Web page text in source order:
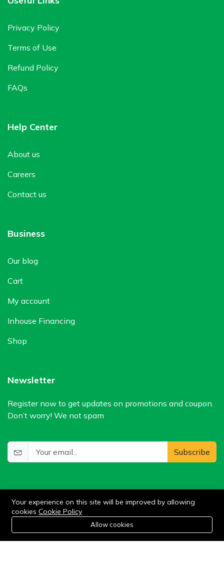
Privacy Policy
Terms of Use
Refund Policy
FAQs
Help Center
About us
Careers
Contact us
Business
Our blog
Cart
My account
Inhouse Financing
Shop
Newsletter
Register now to get updates on promotions and coupon.
Don’t worry! We not spam
Subscribe
©2024 WIlkris. All Rights Reserved.
Home Category
0
Cart Wishlist Account
Your experience on this site will be improved by allowing
cookies Cookie Policy
Allow cookies